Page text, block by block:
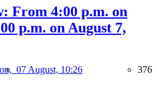
From 4:00 p.m. on
p.m. on August 7,
07 August, 10:26 376